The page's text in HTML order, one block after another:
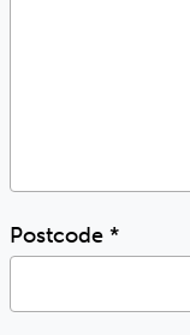
Postcode *